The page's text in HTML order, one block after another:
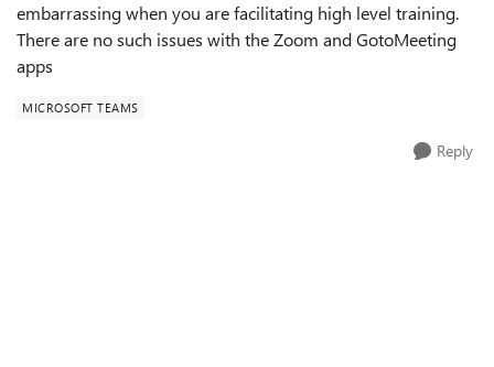
embarrassing when you are facilitating high level training.
There are no such issues with the Zoom and GotoMeeting
apps
MICROSOFT TEAMS
Reply